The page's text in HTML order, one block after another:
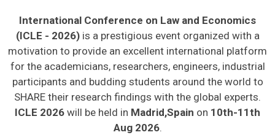
International Conference on Law and Economics
(ICLE - 2026)is a prestigious event organized with a
motivation to provide an excellent international platform
for the academicians, researchers, engineers, industrial
participants and budding students around the world to
SHARE their research findings with the global experts.
ICLE 2026 will be held in Madrid,Spain on 10th-11th
Aug 2026.